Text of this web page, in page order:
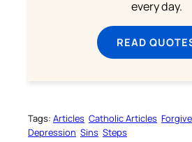
every day.
READ
Tags: Articles Catholic Articles Forgive
Depression Sins Steps